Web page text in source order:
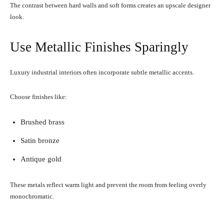
The contrast between hard walls and soft forms creates an upscale designer
look.
Use Metallic Finishes Sparingly
Luxury industrial interiors often incorporate subtle metallic accents.
Choose finishes like:
Brushed brass
Satin bronze
Antique gold
These metals reflect warm light and prevent the room from feeling overly
monochromatic.